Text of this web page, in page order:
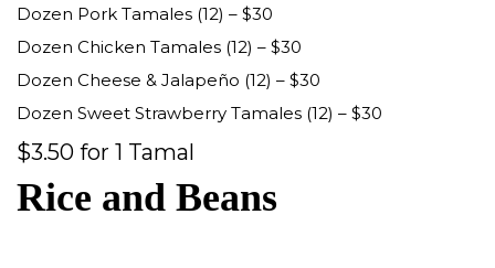
Dozen Pork Tamales (12) – $30
Dozen Chicken Tamales (12) – $30
Dozen Cheese & Jalapeño (12) – $30
Dozen Sweet Strawberry Tamales (12) – $30
$3.50 for 1 Tamal
Rice and Beans